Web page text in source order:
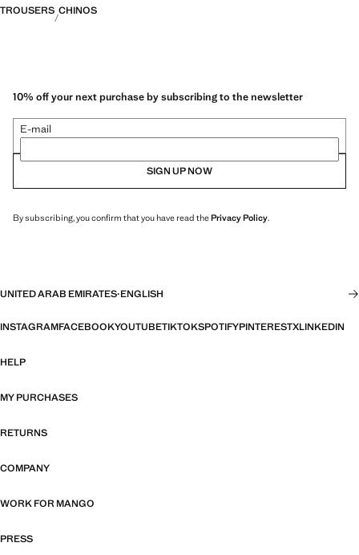
TROUSERS CHINOS
10% off your next purchase by subscribing to the newsletter
E-mail
SIGN UP NOW
By subscribing, you confirm that you have read thePrivacy Policy.
UNITED ARAB EMIRATES·ENGLISH
INSTAGRAMFACEBOOKYOUTUBETIKTOKSPOTIFYPINTERESTXLINKEDIN
HELP
MY PURCHASES
RETURNS
COMPANY
WORK FOR MANGO
PRESS